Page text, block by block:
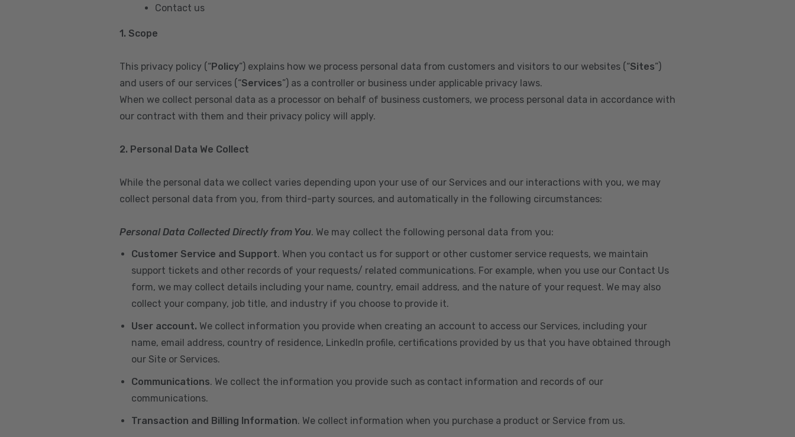
Contact us
1. Scope
This privacy policy (“Policy”) explains how we process personal data from customers and visitors to our websites (“Sites”)
and users of our services (“Services”) as a controller or business under applicable privacy laws.
When we collect personal data as a processor on behalf of business customers, we process personal data in accordance with
our contract with them and their privacy policy will apply.
2. Personal Data We Collect
While the personal data we collect varies depending upon your use of our Services and our interactions with you, we may
collect personal data from you, from third-party sources, and automatically in the following circumstances:
Personal Data Collected Directly from You. We may collect the following personal data from you:
Customer Service and Support. When you contact us for support or other customer service requests, we maintain
support tickets and other records of your requests/ related communications. For example, when you use our Contact Us
form, we may collect details including your name, country, email address, and the nature of your request. We may also
collect your company, job title, and industry if you choose to provide it.
User account. We collect information you provide when creating an account to access our Services, including your
name, email address, country of residence, LinkedIn profile, certifications provided by us that you have obtained through
our Site or Services.
Communications. We collect the information you provide such as contact information and records of our
communications.
Transaction and Billing Information. We collect information when you purchase a product or Service from us.